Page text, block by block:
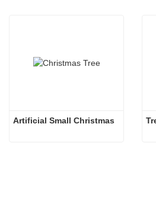
Artificial Small Christmas